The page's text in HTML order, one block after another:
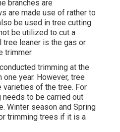
branches are
are made use of rather to
be used in tree cutting.
be utilized to cut a
tree leaner is the gas or
trimmer.
trimming at the
year. However, tree
varieties of the tree. For
needs to be carried out
Winter season and Spring
trimming trees if it is a